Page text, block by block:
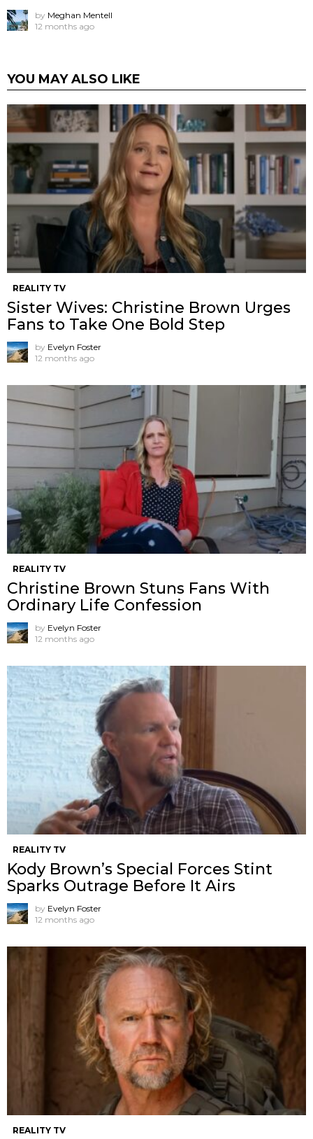
by Meghan Mentell
12 months ago
YOU MAY ALSO LIKE
REALITY TV
Sister Wives: Christine Brown Urges
Fans to Take One Bold Step
by Evelyn Foster
12 months ago
REALITY TV
Christine Brown Stuns Fans With
Ordinary Life Confession
by Evelyn Foster
12 months ago
REALITY TV
Kody Brown’s Special Forces Stint
Sparks Outrage Before It Airs
by Evelyn Foster
12 months ago
REALITY TV